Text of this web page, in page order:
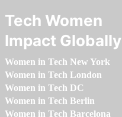
Tech Women
Impact Globally
Women in Tech New York
Women in Tech London
Women in Tech DC
Women in Tech Berlin
Women in Tech Barcelona